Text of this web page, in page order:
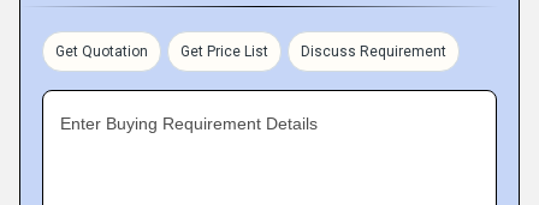
Get Quotation Get Price List Discuss Requirement
Enter Buying Requirement Details